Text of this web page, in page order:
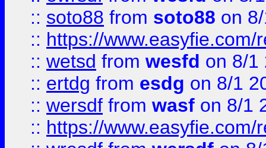
:: soto88 from soto88 on
:: https://
:: wetsd from wesfd on 8/1
:: ertdg from esdg on 8/1
:: wersdf from wasf on 8/1
:: https://